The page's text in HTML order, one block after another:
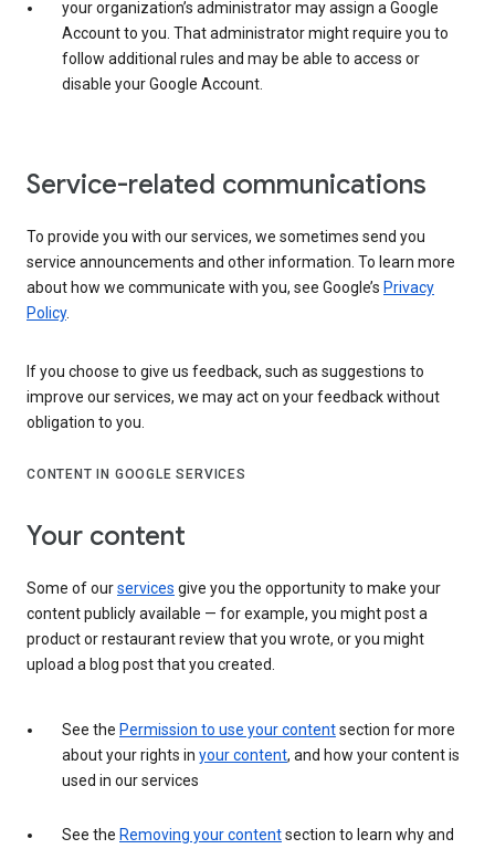
your organization’s administrator may assign a Google
Account to you. That administrator might require you to
follow additional rules and may be able to access or
disable your Google Account.
Service-related communications
To provide you with our services, we sometimes send you
service announcements and other information. To learn more
about how we communicate with you, see Google’s Privacy
Policy.
If you choose to give us feedback, such as suggestions to
improve our services, we may act on your feedback without
obligation to you.
CONTENT IN GOOGLE SERVICES
Your content
Some of ourservices give you the opportunity to make your
content publicly available — for example, you might post a
product or restaurant review that you wrote, or you might
upload a blog post that you created.
See the Permission to use your contentsection for more
about your rights in your content, and how your content is
used in our services
See the Removing your contentsection to learn why and